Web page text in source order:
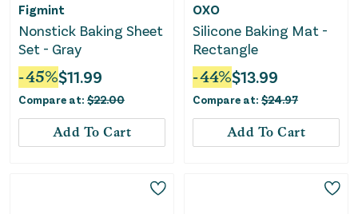
Figmint
Nonstick Baking Sheet
Set - Gray
-45%$11.99
Compare at: $22.00
Add To Cart
OXO
Silicone Baking Mat -
Rectangle
-44%$13.99
Compare at: $24.97
Add To Cart